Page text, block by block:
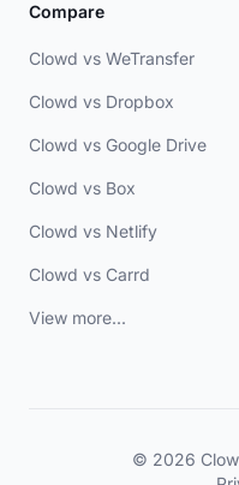
Compare
Clowd vs WeTransfer
Clowd vs Dropbox
Clowd vs Google Drive
Clowd vs Box
Clowd vs Netlify
Clowd vs Carrd
View more...
© 2026